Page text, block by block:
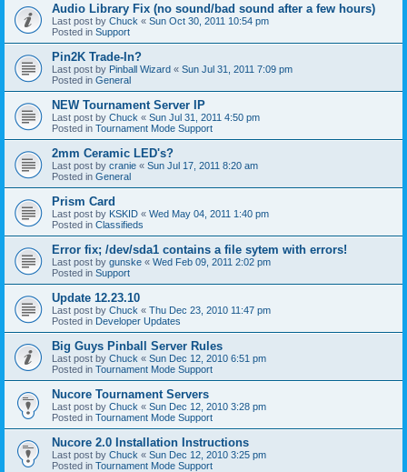
Audio Library Fix (no sound/bad sound after a few hours)
Last post by Chuck « Sun Oct 30, 2011 10:54 pm
Posted in Support
Pin2K Trade-In?
Last post by Pinball Wizard « Sun Jul 31, 2011 7:09 pm
Posted in General
NEW Tournament Server IP
Last post by Chuck « Sun Jul 31, 2011 4:50 pm
Posted in Tournament Mode Support
2mm Ceramic LED's?
Last post by cranie « Sun Jul 17, 2011 8:20 am
Posted in General
Prism Card
Last post by KSKID « Wed May 04, 2011 1:40 pm
Posted in Classifieds
Error fix; /dev/sda1 contains a file sytem with errors!
Last post by gunske « Wed Feb 09, 2011 2:02 pm
Posted in Support
Update 12.23.10
Last post by Chuck « Thu Dec 23, 2010 11:47 pm
Posted in Developer Updates
Big Guys Pinball Server Rules
Last post by Chuck « Sun Dec 12, 2010 6:51 pm
Posted in Tournament Mode Support
Nucore Tournament Servers
Last post by Chuck « Sun Dec 12, 2010 3:28 pm
Posted in Tournament Mode Support
Nucore 2.0 Installation Instructions
Last post by Chuck « Sun Dec 12, 2010 3:25 pm
Posted in Tournament Mode Support